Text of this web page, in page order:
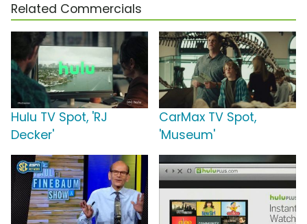
Related Commercials
Hulu TV Spot, 'RJ
Decker'
CarMax TV Spot,
'Museum'